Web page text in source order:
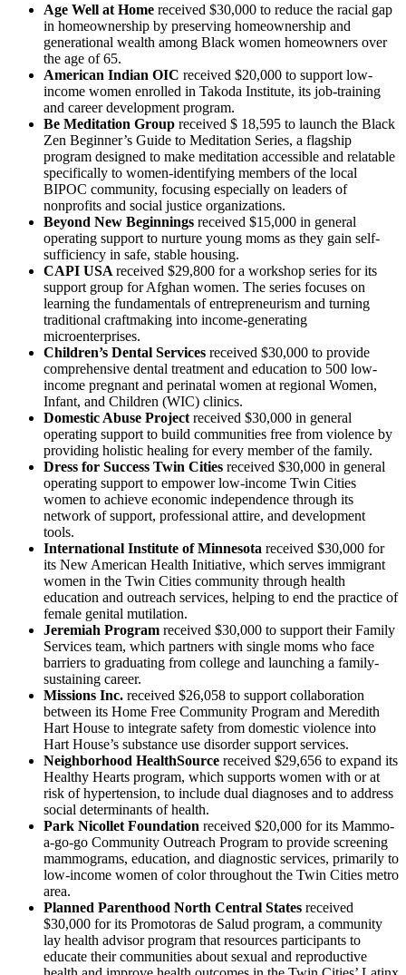
Age Well at Home received $30,000 to reduce the racial gap
in homeownership by preserving homeownership and
generational wealth among Black women homeowners over
the age of 65.
American Indian OIC received $20,000 to support low-
income women enrolled in Takoda Institute, its job-training
and career development program.
Be Meditation Group received $ 18,595 to launch the Black
Zen Beginner’s Guide to Meditation Series, a flagship
program designed to make meditation accessible and relatable
specifically to women-identifying members of the local
BIPOC community, focusing especially on leaders of
nonprofits and social justice organizations.
Beyond New Beginnings received $15,000 in general
operating support to nurture young moms as they gain self-
sufficiency in safe, stable housing.
CAPI USA received $29,800 for a workshop series for its
support group for Afghan women. The series focuses on
learning the fundamentals of entrepreneurism and turning
traditional craftmaking into income-generating
microenterprises.
Children’s Dental Services received $30,000 to provide
comprehensive dental treatment and education to 500 low-
income pregnant and perinatal women at regional Women,
Infant, and Children (WIC) clinics.
Domestic Abuse Project received $30,000 in general
operating support to build communities free from violence by
providing holistic healing for every member of the family.
Dress for Success Twin Cities received $30,000 in general
operating support to empower low-income Twin Cities
women to achieve economic independence through its
network of support, professional attire, and development
tools.
International Institute of Minnesota received $30,000 for
its New American Health Initiative, which serves immigrant
women in the Twin Cities community through health
education and outreach services, helping to end the practice of
female genital mutilation.
Jeremiah Program received $30,000 to support their Family
Services team, which partners with single moms who face
barriers to graduating from college and launching a family-
sustaining career.
Missions Inc. received $26,058 to support collaboration
between its Home Free Community Program and Meredith
Hart House to integrate safety from domestic violence into
Hart House’s substance use disorder support services.
Neighborhood HealthSource received $29,656 to expand its
Healthy Hearts program, which supports women with or at
risk of hypertension, to include dual diagnoses and to address
social determinants of health.
Park Nicollet Foundation received $20,000 for its Mammo-
a-go-go Community Outreach Program to provide screening
mammograms, education, and diagnostic services, primarily to
low-income women of color throughout the Twin Cities metro
area.
Planned Parenthood North Central States received
$30,000 for its Promotoras de Salud program, a community
lay health advisor program that resources participants to
educate their communities about sexual and reproductive